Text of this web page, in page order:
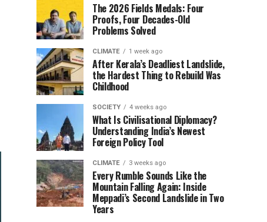
The 2026 Fields Medals: Four
Proofs, Four Decades-Old
Problems Solved
CLIMATE 1 week ago
After Kerala’s Deadliest Landslide,
the Hardest Thing to Rebuild Was
Childhood
SOCIETY 4 weeks ago
What Is Civilisational Diplomacy?
Understanding India’s Newest
Foreign Policy Tool
CLIMATE 3 weeks ago
Every Rumble Sounds Like the
Mountain Falling Again: Inside
Meppadi’s Second Landslide in Two
Years